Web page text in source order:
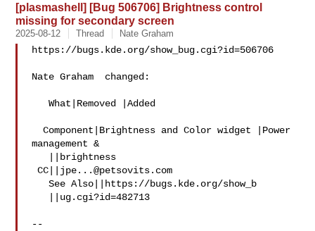
[plasmashell] [Bug 506706] Brightness control
missing for secondary screen
2025-08-12 Thread Nate Graham
https://bugs.kde.org/show_bug.cgi?id=506706
Nate Graham  changed:
   What|Removed |Added
  Component|Brightness and Color widget |Power
management &
CC|| jpe...@petsovits.com
   See Also||https://bugs.kde.org/show_b
--